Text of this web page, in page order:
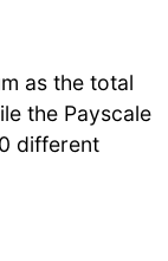
as the total
the Payscale
different